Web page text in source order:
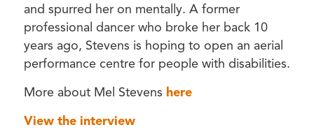
and spurred her on mentally. A former
professional dancer who broke her back 10
years ago, Stevens is hoping to open an aerial
performance centre for people with disabilities.
More about Mel Stevens here
View the interview